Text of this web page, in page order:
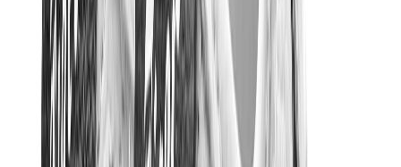
Maison Mihara
Hoka
Timberland
Birkenstock
UGG
View All Other Brands